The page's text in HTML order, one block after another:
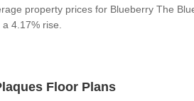
property prices for Blueberry The
4.17% rise.
Floor Plans